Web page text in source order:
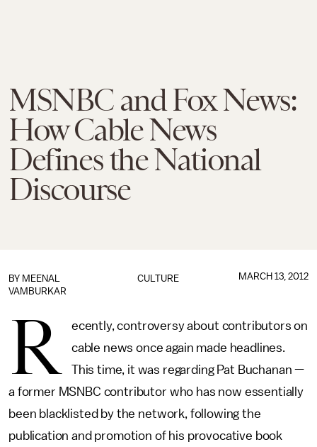
MSNBC and Fox News:
How Cable News
Defines the National
Discourse
CULTURE
BY MEENAL
VAMBURKAR
MARCH 13, 2012
R
ecently, controversy about contributors on
cable news once again made headlines.
This time, it was regarding Pat Buchanan —
a former MSNBC contributor who has now essentially
been blacklisted by the network, following the
publication and promotion of his provocative book